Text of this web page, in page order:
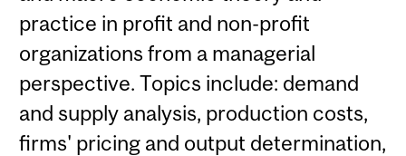
practice in profit and non-profit
organizations from a managerial
perspective. Topics include: demand
and supply analysis, production costs,
firms' pricing and output determination,